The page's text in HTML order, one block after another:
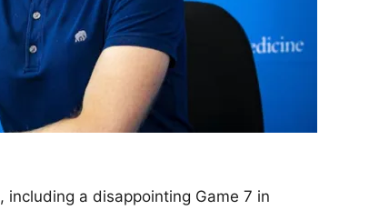
, including a disappointing Game 7 in